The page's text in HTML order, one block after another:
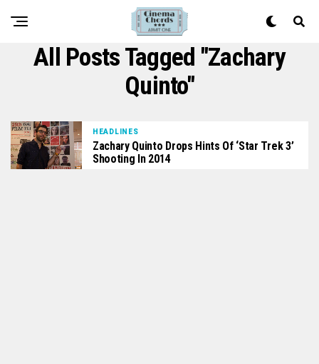
All Posts Tagged "Zachary
Quinto"
HEADLINES
Zachary Quinto Drops Hints Of ‘Star Trek 3’
Shooting In 2014